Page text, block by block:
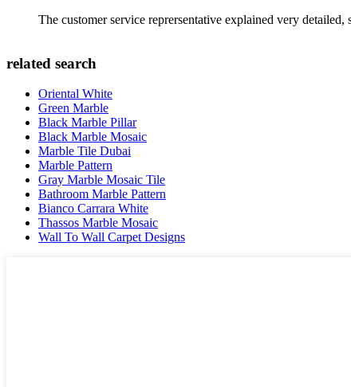
The customer service reprersentative explained very
related search
Oriental White
Green Marble
Black Marble Pillar
Black Marble Mosaic
Marble Tile Dubai
Marble Pattern
Gray Marble Mosaic Tile
Bathroom Marble Pattern
Bianco Carrara White
Thassos Marble Mosaic
Wall To Wall Carpet Designs